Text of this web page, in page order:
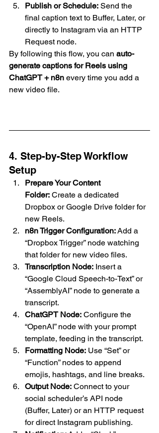
Publish or Schedule: Send the
final caption text to Buffer, Later, or
directly to Instagram via an HTTP
Request node.
By following this flow, you can auto-
generate captions for Reels using
ChatGPT + n8n every time you add a
new video file.
4. Step-by-Step Workflow
Setup
Prepare Your Content
Folder: Create a dedicated
Dropbox or Google Drive folder for
new Reels.
n8n Trigger Configuration: Add a
“Dropbox Trigger” node watching
that folder for new video files.
Transcription Node: Insert a
“Google Cloud Speech-to-Text” or
“AssemblyAI” node to generate a
transcript.
ChatGPT Node: Configure the
“OpenAI” node with your prompt
template, feeding in the transcript.
Formatting Node: Use “Set” or
“Function” nodes to append
emojis, hashtags, and line breaks.
Output Node: Connect to your
social scheduler’s API node
(Buffer, Later) or an HTTP request
for direct Instagram publishing.